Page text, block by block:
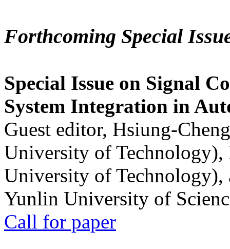
Forthcoming Special
Special Issue on Signal
System Integration in
Guest editor, Hsiung-
University of
University of
Yunlin University of
Call for paper